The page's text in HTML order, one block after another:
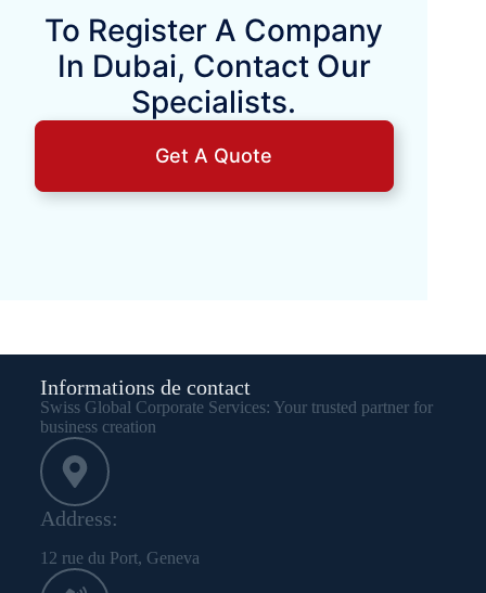
To Register A Company
In Dubai, Contact Our
Specialists.
Get A Quote
Informations de contact
Swiss Global Corporate Services: Your trusted partner for
business creation
Address:
12 rue du Port, Geneva